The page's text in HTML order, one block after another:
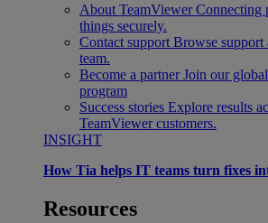
About TeamViewer Connecting
things securely.
Contact support Browse support
team.
Become a partner Join our
program
Success stories Explore results
TeamViewer customers.
INSIGHT
How Tia helps IT teams turn fixes
Resources